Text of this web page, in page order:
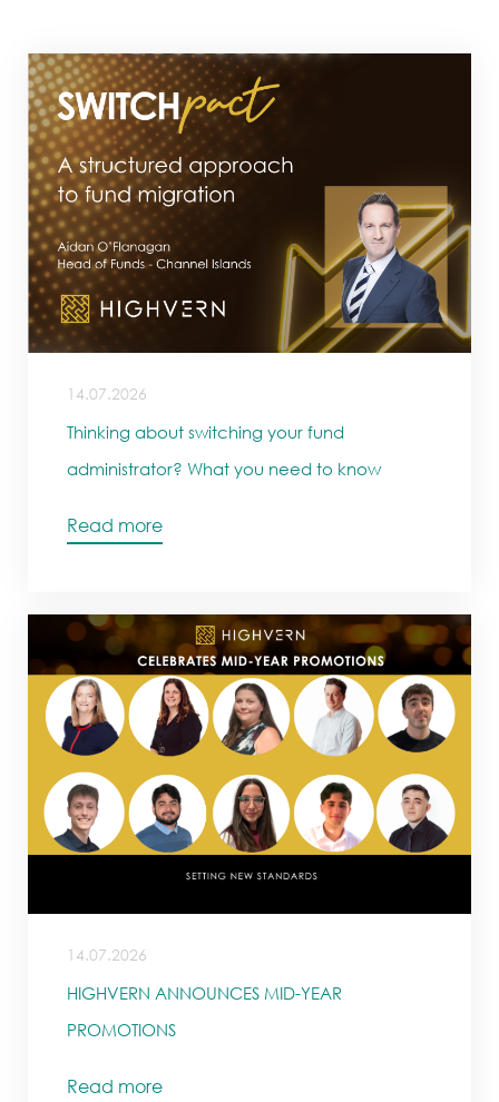
14.07.2026
Thinking about switching your fund
administrator? What you need to know
Read more
14.07.2026
HIGHVERN ANNOUNCES MID-YEAR
PROMOTIONS
Read more